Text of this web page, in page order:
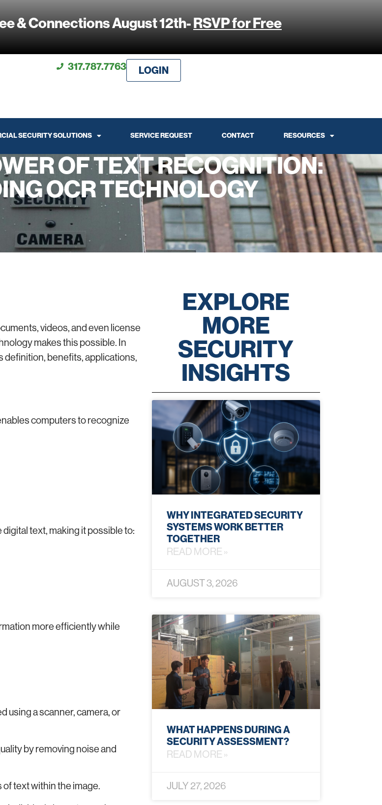
& Connections August 12th-RSVP for Free
317.787.7763 LOGIN
SECURITY SOLUTIONS SERVICE REQUEST CONTACT RESOURCES
OF TEXT RECOGNITION:
OCR TECHNOLOGY
videos, and even license
makes this possible. In
definition, benefits, applications,
computers to recognize
text, making it possible to:
more efficiently while
using a scanner, camera, or
by removing noise and
text within the image.
EXPLORE
MORE
SECURITY
INSIGHTS
WHY INTEGRATED SECURITY
SYSTEMS WORK BETTER
TOGETHER
READ MORE »
AUGUST 3, 2026
WHAT HAPPENS DURING A
SECURITY ASSESSMENT?
READ MORE »
JULY 27, 2026